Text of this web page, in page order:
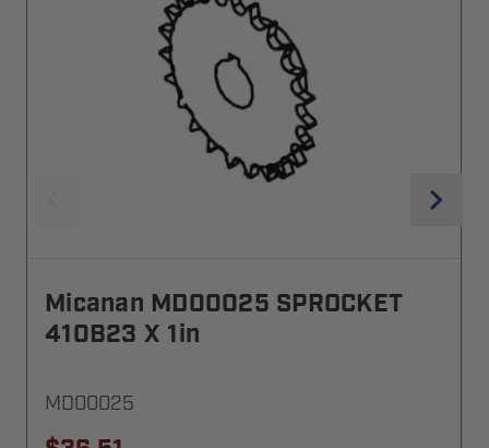
Micanan MD00025 SPROCKET
410B23 X 1in
MD00025